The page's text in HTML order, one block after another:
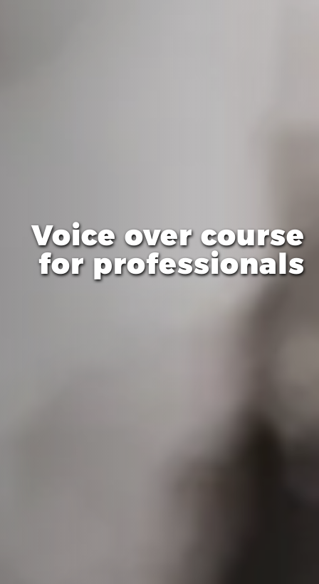
Voice over course
for professionals